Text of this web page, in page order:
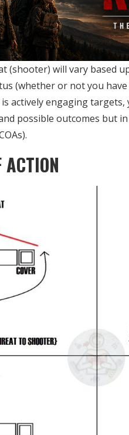
(shooter) will vary based
(whether or not you
actively engaging targets,
possible outcomes but
ACTION